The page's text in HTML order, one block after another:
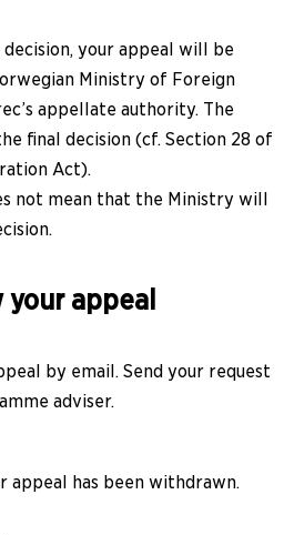
your appeal will be
Ministry of Foreign
appellate authority. The
final decision (cf. Section 28 of
Act).
not mean that the Ministry will
appeal
by email. Send your request
adviser.
appeal has been withdrawn.